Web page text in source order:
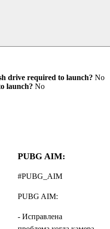
drive required to launch? No
launch? No
PUBG AIM:
#PUBG_AIM
PUBG AIM:
- Исправлена